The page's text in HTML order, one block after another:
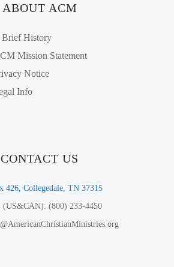
ABOUT ACM
Brief History
Mission Statement
Notice
Info
CONTACT US
426, Collegedale, TN 37315
(US&CAN): (800) 233-4450